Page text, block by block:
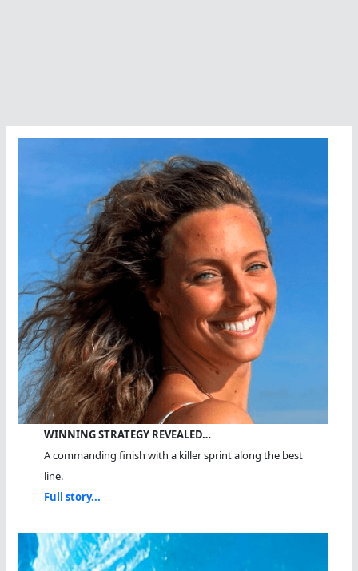
WINNING STRATEGY REVEALED…
A commanding finish with a killer sprint along the best
line.
Full story...